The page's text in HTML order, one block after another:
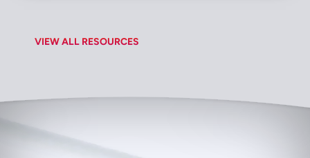
VIEW ALL RESOURCES